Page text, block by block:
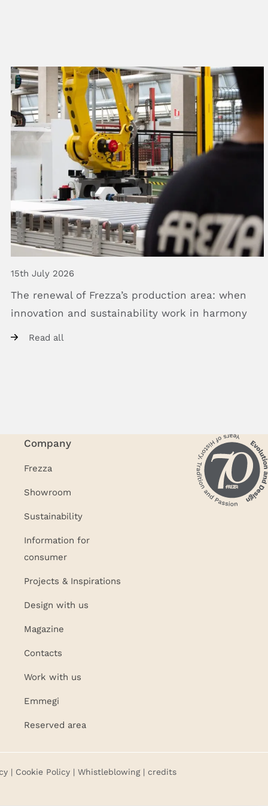
15th July 2026
The renewal of Frezza’s production area: when
innovation and sustainability work in harmony
Read all
Company
Frezza
Showroom
Sustainability
Information for
consumer
Projects & Inspirations
Design with us
Magazine
Contacts
Work with us
Emmegi
Reserved area
| Cookie Policy | Whistleblowing| credits